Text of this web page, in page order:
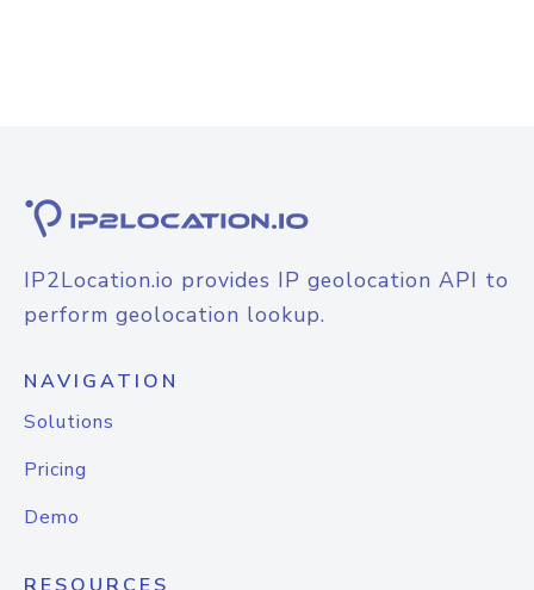
IP2Location.io provides IP geolocation API to
perform geolocation lookup.
NAVIGATION
Solutions
Pricing
Demo